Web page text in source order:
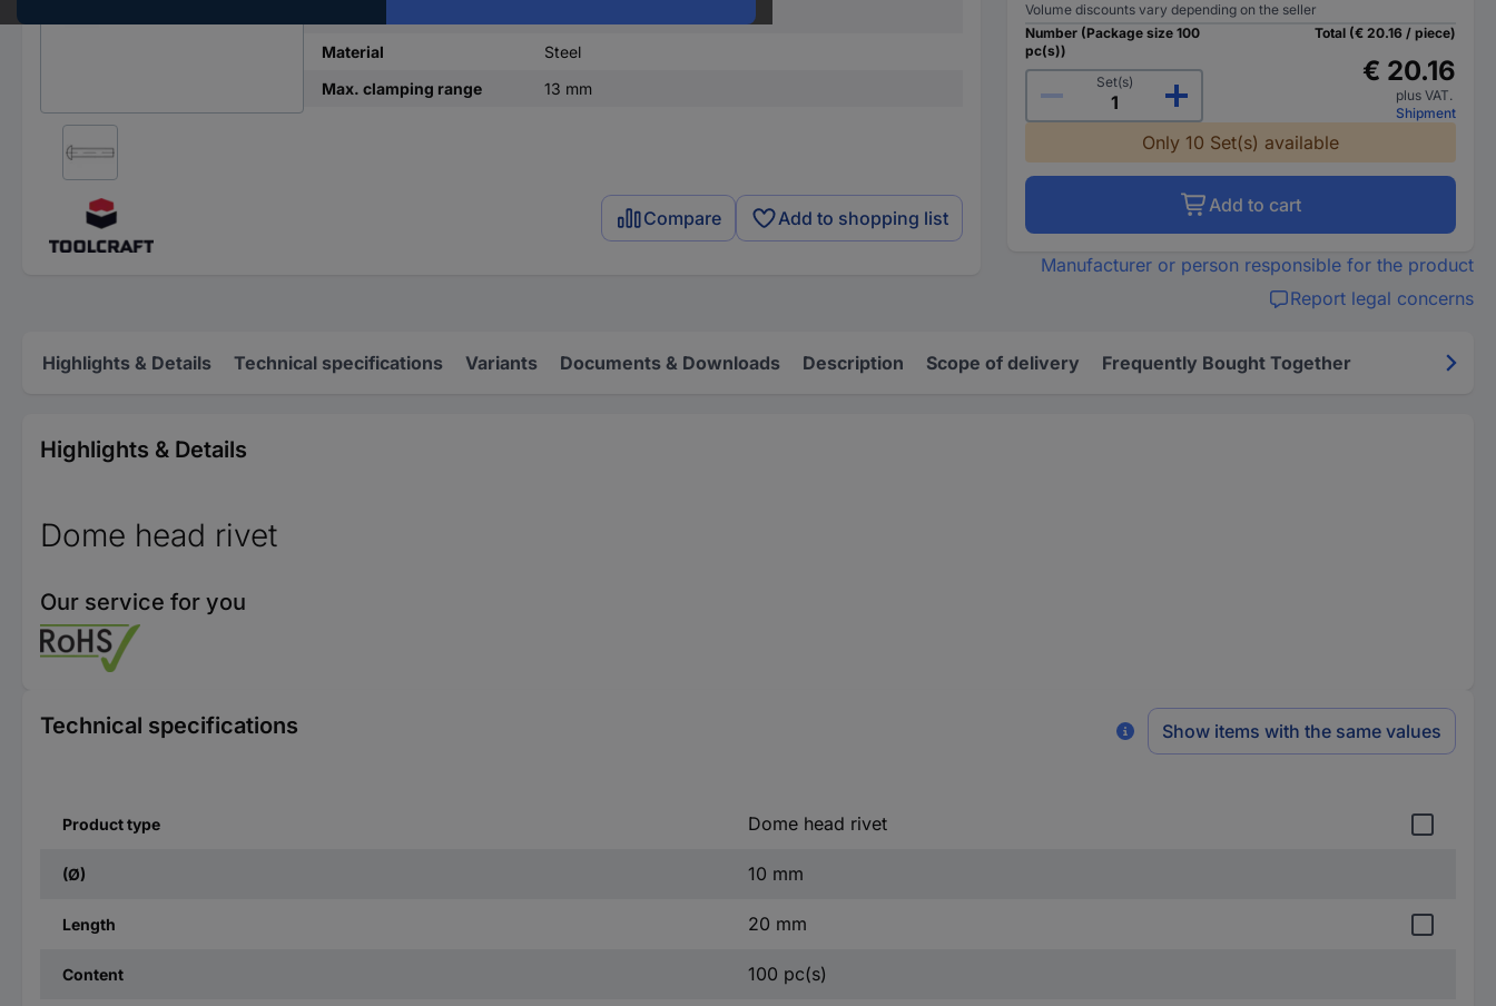
Material
Steel
Max. clamping range
13 mm
Compare Add to shopping list
Volume discounts vary depending on the seller
Number (Package size 100
pc(s))
Set(s)
Total (€ 20.16 / piece)
€ 20.16
plus VAT.
Shipment
Only 10 Set(s) available
Add to cart
Manufacturer or person responsible for the product
Report legal concerns
Highlights & Details Technical specifications Variants Documents & Downloads Description Scope of delivery Frequently Bought Together
Highlights & Details
Dome head rivet
Our service for you
Technical specifications Show items with the same values
Product type Dome head rivet
(Ø) 10 mm
Length 20 mm
Content 100 pc(s)